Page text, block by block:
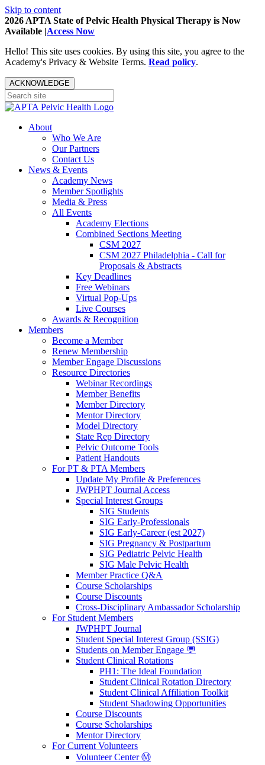
Skip to content
2026 APTA State of Pelvic Health Physical Therapy is Now
Available |Access Now
Hello! This site uses cookies. By using this site, you agree to the
Academy's Privacy & Website Terms. Read policy.
ACKNOWLEDGE
About
Who We Are
Our Partners
Contact Us
News & Events
Academy News
Member Spotlights
Media & Press
All Events
Academy Elections
Combined Sections Meeting
CSM 2027
CSM 2027 Philadelphia - Call for
Proposals & Abstracts
Key Deadlines
Free Webinars
Virtual Pop-Ups
Live Courses
Awards & Recognition
Members
Become a Member
Renew Membership
Member Engage Discussions
Resource Directories
Webinar Recordings
Member Benefits
Member Directory
Mentor Directory
Model Directory
State Rep Directory
Pelvic Outcome Tools
Patient Handouts
For PT & PTA Members
Update My Profile & Preferences
JWPHPT Journal Access
Special Interest Groups
SIG Students
SIG Early-Professionals
SIG Early-Career (est 2027)
SIG Pregnancy & Postpartum
SIG Pediatric Pelvic Health
SIG Male Pelvic Health
Member Practice Q&A
Course Scholarships
Course Discounts
Cross-Disciplinary Ambassador Scholarship
For Student Members
JWPHPT Journal
Student Special Interest Group (SSIG)
Students on Member Engage 💬
Student Clinical Rotations
PH1: The Ideal Foundation
Student Clinical Rotation Directory
Student Clinical Affiliation Toolkit
Student Shadowing Opportunities
Course Discounts
Course Scholarships
Mentor Directory
For Current Volunteers
Volunteer Center Ⓜ️